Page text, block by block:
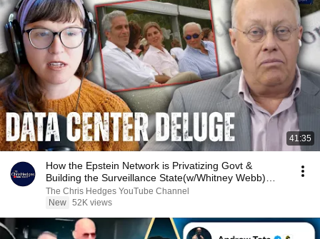
41:35
How the Epstein Network is Privatizing Govt &
Building the Surveillance State(w/Whitney Webb)
|TCHR
The Chris Hedges YouTube Channel
New 52K views